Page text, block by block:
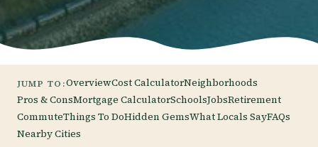
JUMP TO:OverviewCost CalculatorNeighborhoods
Pros & ConsMortgage CalculatorSchoolsJobsRetirement
CommuteThings To DoHidden GemsWhat Locals SayFAQs
Nearby Cities